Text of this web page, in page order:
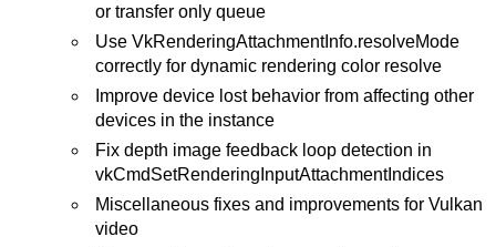
or transfer only queue
Use VkRenderingAttachmentInfo.resolveMode
correctly for dynamic rendering color resolve
Improve device lost behavior from affecting other
devices in the instance
Fix depth image feedback loop detection in
vkCmdSetRenderingInputAttachmentIndices
Miscellaneous fixes and improvements for Vulkan
video